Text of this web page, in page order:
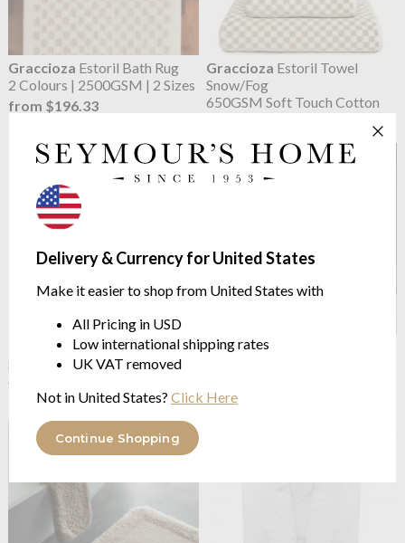
Delivery & Currency for United States
Make it easier to shop from United States with
All Pricing in USD
Low international shipping rates
UK VAT removed
Not in United States? Click Here
Continue Shopping
Graccioza Estoril Bath Rug
2 Colours | 2500GSM | 2 Sizes
from $196.33
Graccioza Estoril Towel
Snow/Fog
650GSM Soft Touch Cotton
GracciozaEstoril Towel
Snow/Seamist
650GSM Soft Touch Cotton
from $16.74
Graccioza